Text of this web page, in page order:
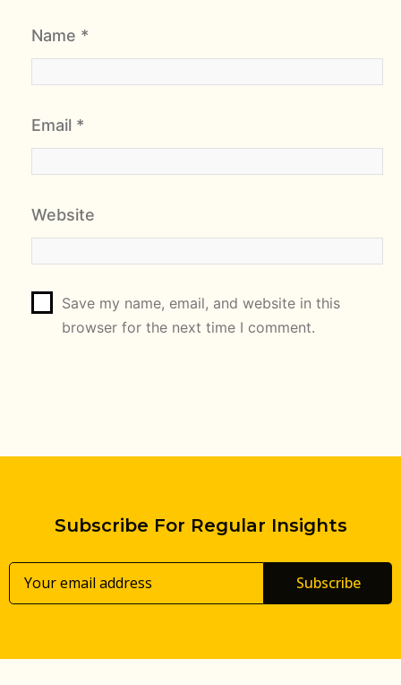
Name *
Email *
Website
Save my name, email, and website in this
browser for the next time I comment.
Subscribe For Regular Insights
Subscribe